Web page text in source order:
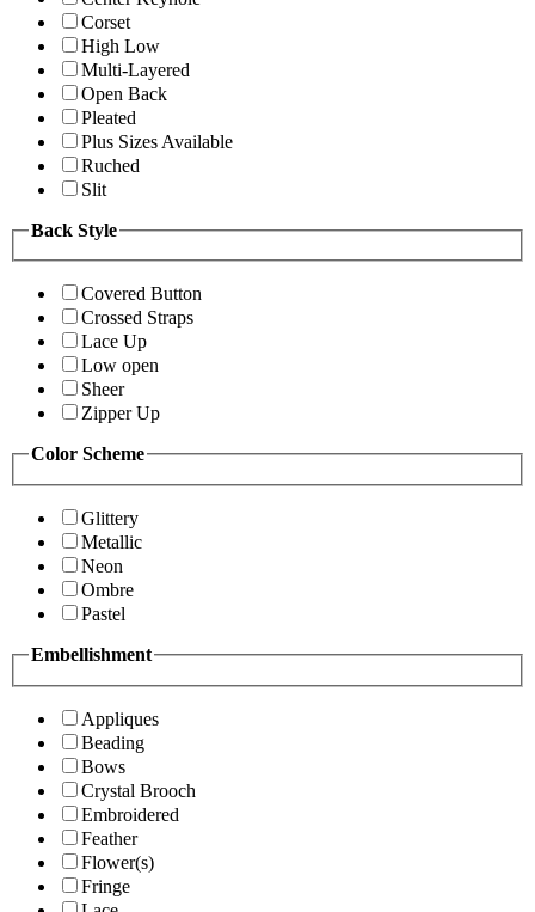
Corset
High Low
Multi-Layered
Open Back
Pleated
Plus Sizes Available
Ruched
Slit
Back Style
Covered Button
Crossed Straps
Lace Up
Low open
Sheer
Zipper Up
Color Scheme
Glittery
Metallic
Neon
Ombre
Pastel
Embellishment
Appliques
Beading
Bows
Crystal Brooch
Embroidered
Feather
Flower(s)
Fringe